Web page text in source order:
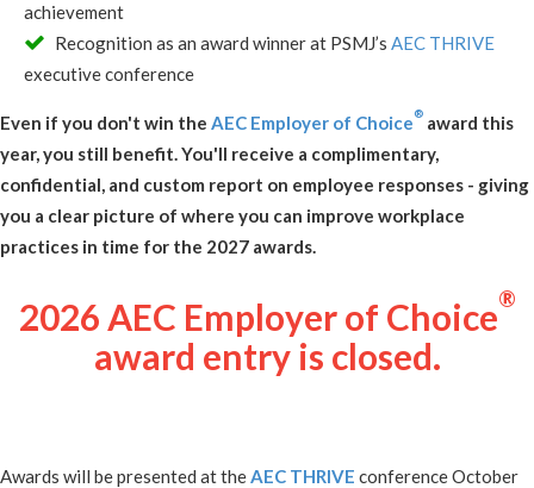
achievement
Recognition as an award winner at PSMJ’s AEC THRIVE
executive conference
Even if you don't win the AEC Employer of Choice® award this
year, you still benefit. You'll receive a complimentary,
confidential, and custom report on employee responses - giving
you a clear picture of where you can improve workplace
practices in time for the 2027 awards.
2026 AEC Employer of Choice®
award entry is closed.
Awards will be presented at theAEC THRIVE conference October